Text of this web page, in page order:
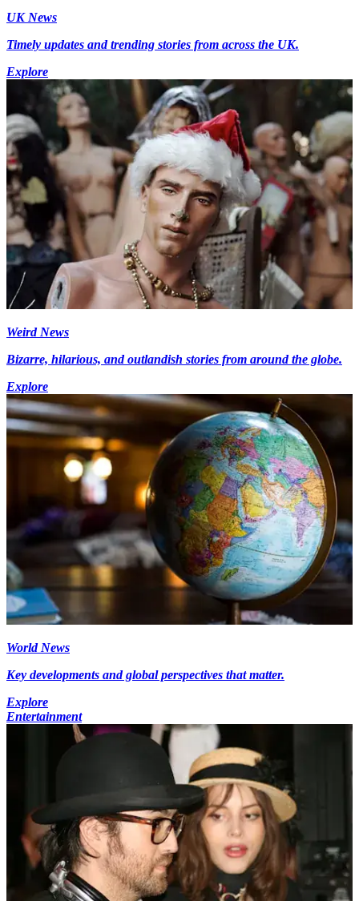
UK News
Timely updates and trending stories from across the UK.
Explore
Weird News
Bizarre, hilarious, and outlandish stories from around the globe.
Explore
World News
Key developments and global perspectives that matter.
Explore
Entertainment